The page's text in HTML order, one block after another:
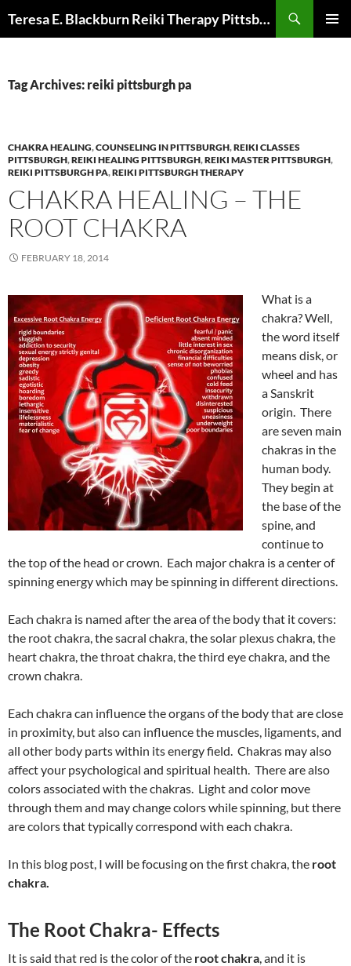
Teresa E. Blackburn Reiki Therapy Pittsburgh, PA
Tag Archives: reiki pittsburgh pa
CHAKRA HEALING,COUNSELING IN PITTSBURGH,REIKI CLASSES
PITTSBURGH,REIKI HEALING PITTSBURGH,REIKI MASTER PITTSBURGH,
REIKI PITTSBURGH PA,REIKI PITTSBURGH THERAPY
CHAKRA HEALING – THE
ROOT CHAKRA
FEBRUARY 18, 2014
What is a
chakra? Well,
the word itself
means disk, or
wheel and has
a Sanskrit
origin. There
are seven main
chakras in the
human body.
They begin at
the base of the
spine, and
continue to
the top of the head or crown. Each major chakra is a center of
spinning energy which may be spinning in different directions.
Each chakra is named after the area of the body that it covers:
the root chakra, the sacral chakra, the solar plexus chakra, the
heart chakra, the throat chakra, the third eye chakra, and the
crown chakra.
Each chakra can influence the organs of the body that are close
in proximity, but also can influence the muscles, ligaments, and
all other body parts within its energy field. Chakras may also
affect your psychological and spiritual health. There are also
colors associated with the chakras. Light and color move
through them and may change colors while spinning, but there
are colors that typically correspond with each chakra.
In this blog post, I will be focusing on the first chakra, the root
chakra.
The Root Chakra- Effects
It is said that red is the color of the root chakra, and it is